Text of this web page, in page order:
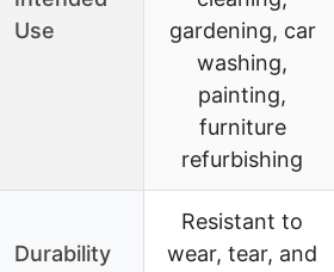
Use
gardening, car
washing,
painting,
furniture
refurbishing
Durability
Resistant to
wear, tear, and